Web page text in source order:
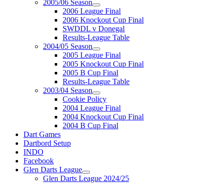
2005/06 Season
2006 League Final
2006 Knockout Cup Final
SWDDL v Donegal
Results-League Table
2004/05 Season
2005 League Final
2005 Knockout Cup Final
2005 B Cup Final
Results-League Table
2003/04 Season
Cookie Policy
2004 League Final
2004 Knockout Cup Final
2004 B Cup Final
Dart Games
Dartbord Setup
INDO
Facebook
Glen Darts League
Glen Darts League 2024/25